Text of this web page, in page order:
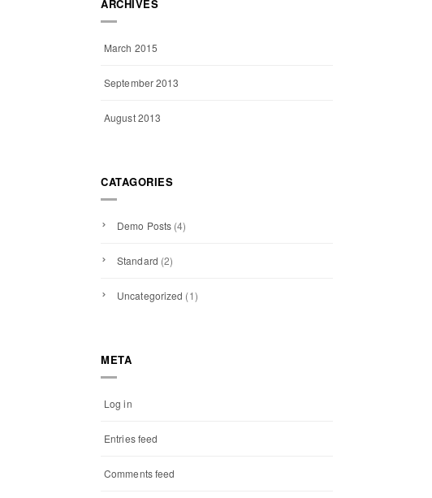
ARCHIVES
March 2015
September 2013
August 2013
CATAGORIES
Demo Posts (4)
Standard (2)
Uncategorized (1)
META
Log in
Entries feed
Comments feed